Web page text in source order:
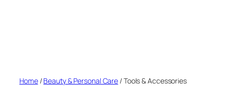
Home/Beauty & Personal Care / Tools & Accessories